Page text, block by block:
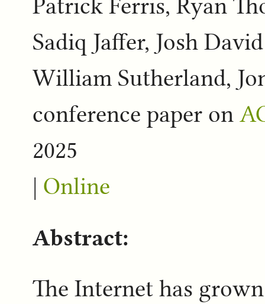
Patrick Ferris, Ryan
Sadiq Jaffer, Josh
William Sutherland,
conference paper on
2025
| Online
Abstract:
The Internet has